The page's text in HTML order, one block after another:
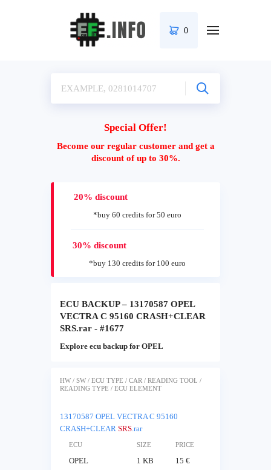
0
Special Offer!
Become our regular customer and get a
discount of up to 30%.
20% discount
*buy 60 credits for 50 euro
30% discount
*buy 130 credits for 100 euro
ECU BACKUP – 13170587 OPEL
VECTRA C 95160 CRASH+CLEAR
SRS.rar - #1677
Explore ecu backup for OPEL
HW / SW / ECU TYPE / CAR / READING TOOL /
READING TYPE / ECU ELEMENT
13170587 OPEL VECTRA C 95160
CRASH+CLEAR SRS.rar
ECU SIZE PRICE
OPEL 1 KB 15 €